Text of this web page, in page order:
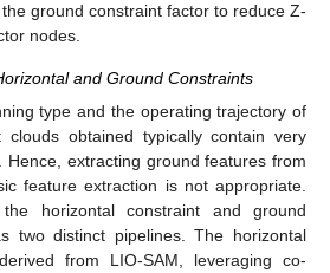
ground constraint factor to reduce Z-
nodes.
and Ground Constraints
type and the operating trajectory of
obtained typically contain very
Hence, extracting ground features from
feature extraction is not appropriate.
horizontal constraint and ground
two distinct pipelines. The horizontal
from LIO-SAM, leveraging co-